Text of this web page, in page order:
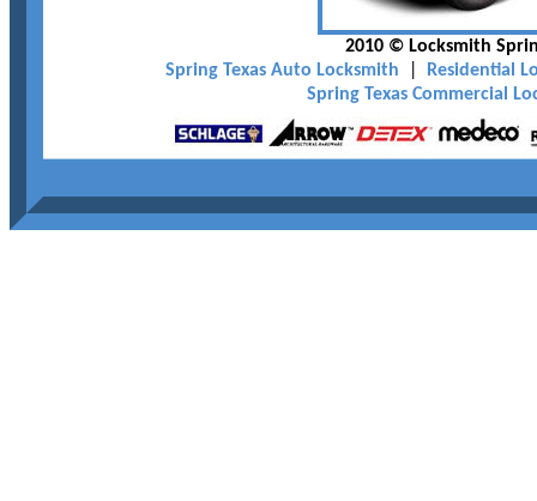
2010 © Locksmith
Spring Texas Auto Locksmith
Residential
Spring Texas Commercial